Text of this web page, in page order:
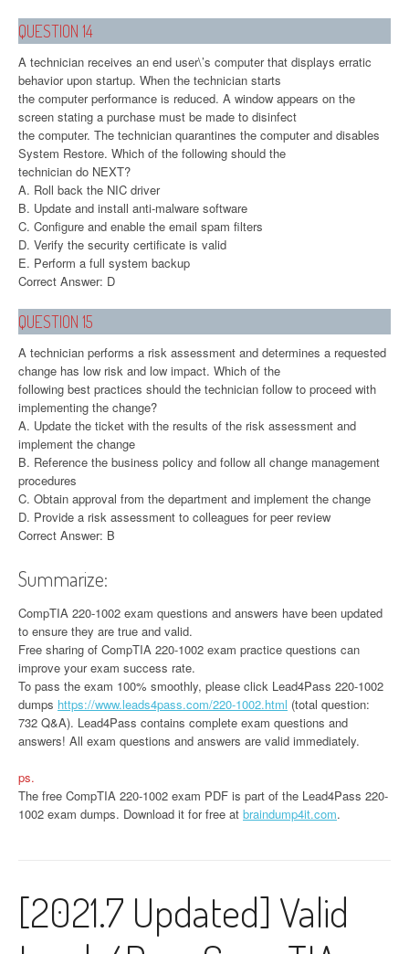
QUESTION 14
A technician receives an end user\’s computer that displays erratic
behavior upon startup. When the technician starts
the computer performance is reduced. A window appears on the
screen stating a purchase must be made to disinfect
the computer. The technician quarantines the computer and disables
System Restore. Which of the following should the
technician do NEXT?
A. Roll back the NIC driver
B. Update and install anti-malware software
C. Configure and enable the email spam filters
D. Verify the security certificate is valid
E. Perform a full system backup
Correct Answer: D
QUESTION 15
A technician performs a risk assessment and determines a requested
change has low risk and low impact. Which of the
following best practices should the technician follow to proceed with
implementing the change?
A. Update the ticket with the results of the risk assessment and
implement the change
B. Reference the business policy and follow all change management
procedures
C. Obtain approval from the department and implement the change
D. Provide a risk assessment to colleagues for peer review
Correct Answer: B
Summarize:
CompTIA 220-1002 exam questions and answers have been updated
to ensure they are true and valid.
Free sharing of CompTIA 220-1002 exam practice questions can
improve your exam success rate.
To pass the exam 100% smoothly, please click Lead4Pass 220-1002
dumps https://www.leads4pass.com/220-1002.html (total question:
732 Q&A). Lead4Pass contains complete exam questions and
answers! All exam questions and answers are valid immediately.
ps.
The free CompTIA 220-1002 exam PDF is part of the Lead4Pass 220-
1002 exam dumps. Download it for free at braindump4it.com.
[2021.7 Updated] Valid